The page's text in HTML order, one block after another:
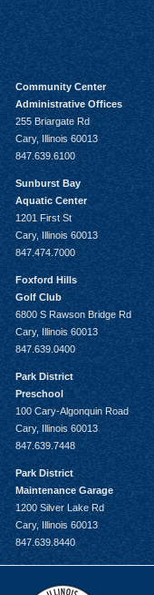
Community Center
Administrative Offices
255 Briargate Rd
Cary, Illinois 60013
847.639.6100
Sunburst Bay
Aquatic Center
1201 First St
Cary, Illinois 60013
847.474.7000
Foxford Hills
Golf Club
6800 S Rawson Bridge Rd
Cary, Illinois 60013
847.639.0400
Park District
Preschool
100 Cary-Algonquin Road
Cary, Illinois 60013
847.639.7448
Park District
Maintenance Garage
1200 Silver Lake Rd
Cary, Illinois 60013
847.639.8440